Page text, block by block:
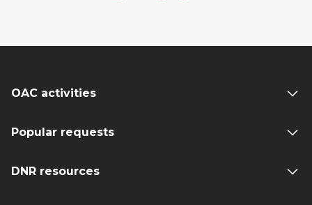
OAC activities
Popular requests
DNR resources